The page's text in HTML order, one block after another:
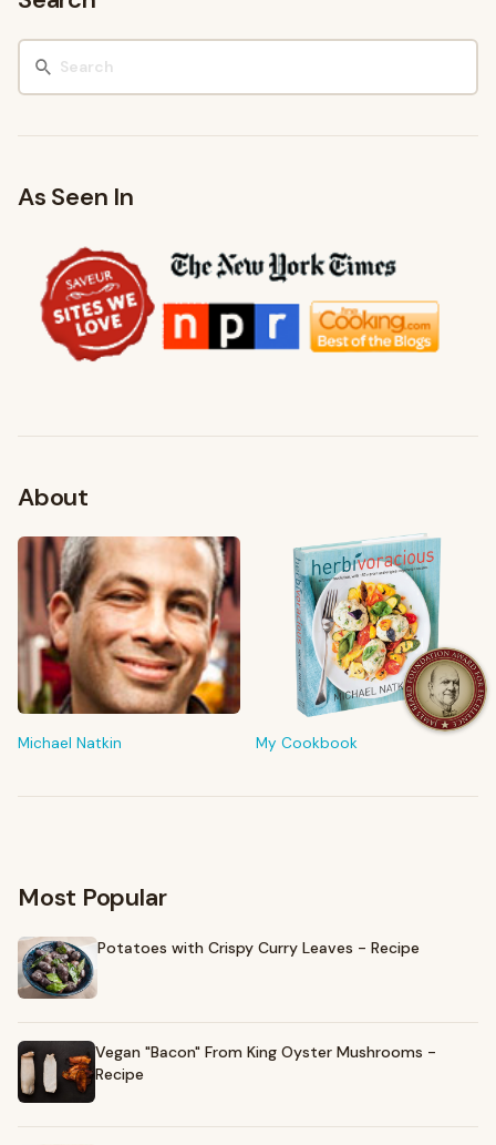
As Seen In
About
Michael Natkin My Cookbook
FROM MY KITCHEN
Shop My Pantry
The tools & ingredients I reach for every day
Most Popular
Potatoes with Crispy Curry Leaves - Recipe
Vegan "Bacon" From King Oyster Mushrooms -
Recipe